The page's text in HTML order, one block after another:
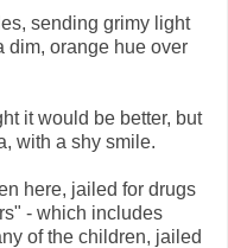
sending grimy light
dim, orange hue over
it would be better, but
with a shy smile.
here, jailed for drugs
- which includes
of the children, jailed